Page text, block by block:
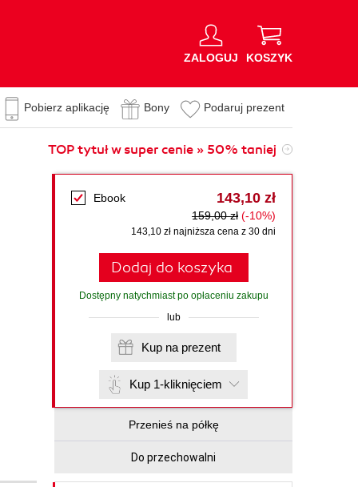
ZALOGUJ KOSZYK
Pobierz aplikację Bony Podaruj prezent
TOP tytuł w super cenie » 50% taniej
Ebook 143,10 zł
159,00 zł (-10%)
143,10 zł najniższa cena z 30 dni
Dodaj do koszyka
Dostępny natychmiast po opłaceniu zakupu
lub
Kup na prezent
Kup 1-kliknięciem
Przenieś na półkę
Do przechowalni